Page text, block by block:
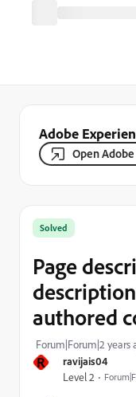
Adobe
Open
R ravijais04
Level 2
Solved
Page
authored
Forum|Forum|2 years